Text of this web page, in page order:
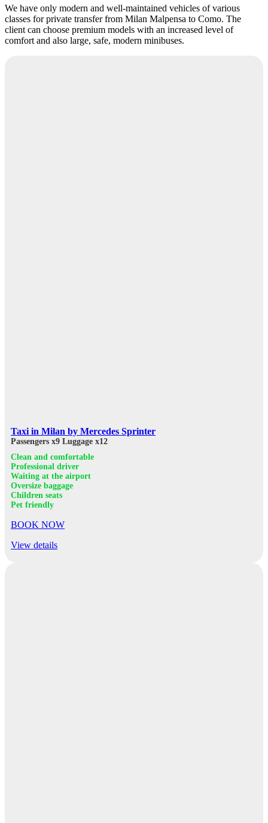
We have only modern and well-maintained vehicles of various
classes for private transfer from Milan Malpensa to Como. The
client can choose premium models with an increased level of
comfort and also large, safe, modern minibuses.
Taxi in Milan by Mercedes Sprinter
Passengers x9 Luggage x12
Clean and comfortable
Professional driver
Waiting at the airport
Oversize baggage
Children seats
Pet friendly
BOOK NOW
View details